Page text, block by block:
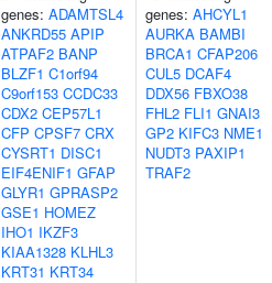
genes: ADAMTSL4
ANKRD55 APIP
ATPAF2 BANP
BLZF1 C1orf94
C9orf153 CCDC33
CDX2 CEP57L1
CFP CPSF7 CRX
CYSRT1 DISC1
EIF4ENIF1 GFAP
GLYR1 GPRASP2
GSE1 HOMEZ
IHO1 IKZF3
KIAA1328 KLHL3
KRT31 KRT34
genes: AHCYL1
AURKA BAMBI
BRCA1 CFAP206
CUL5 DCAF4
DDX56 FBXO38
FHL2 FLI1 GNAI3
GP2 KIFC3 NME1
NUDT3 PAXIP1
TRAF2